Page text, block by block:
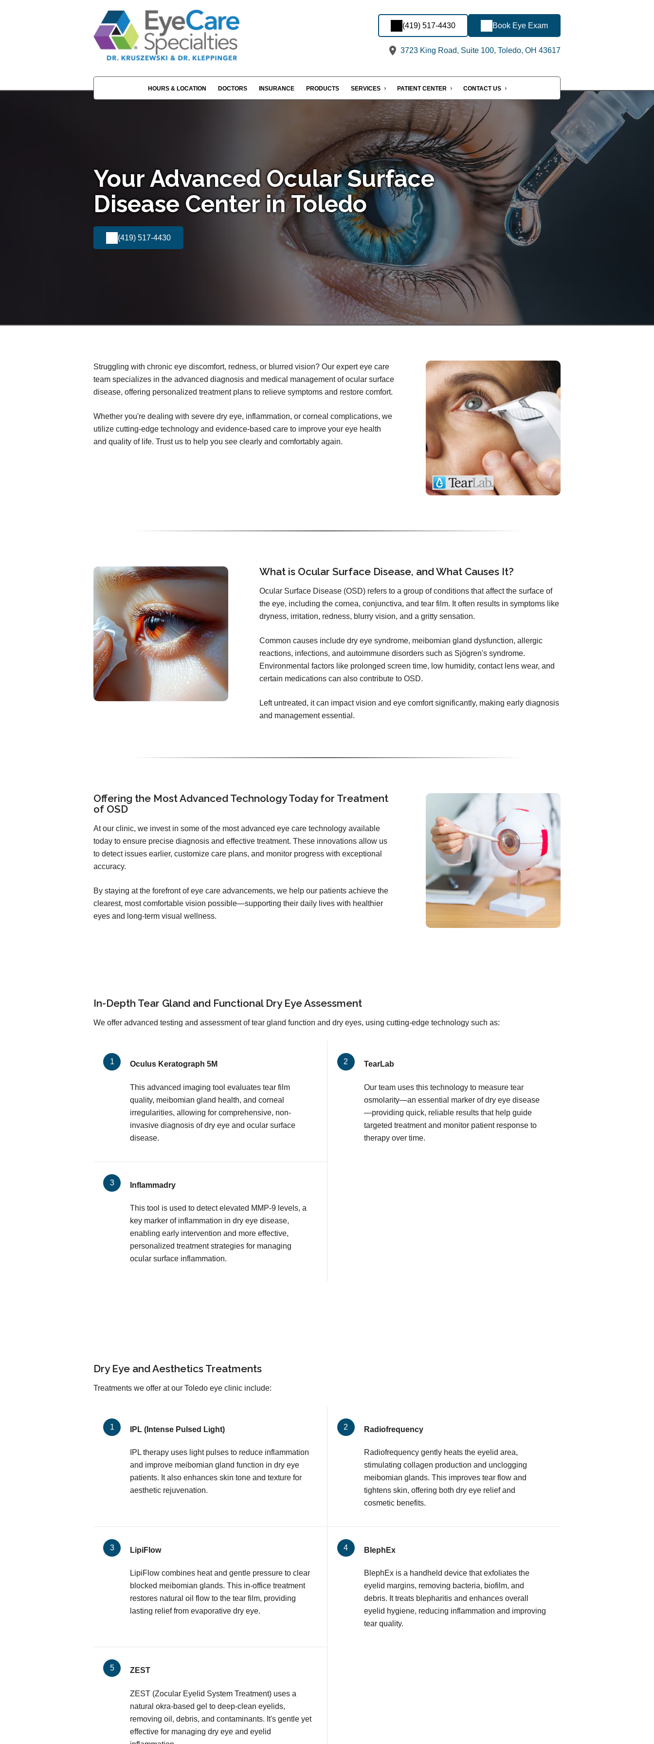
(419) 517-4430 Book Eye Exam
3723 King Road, Suite 100, Toledo, OH 43617
HOURS & LOCATION DOCTORS INSURANCE PRODUCTS SERVICES PATIENT CENTER CONTACT US
Your Advanced Ocular Surface
Disease Center in Toledo
(419) 517-4430
Struggling with chronic eye discomfort, redness, or blurred vision? Our expert eye care
team specializes in the advanced diagnosis and medical management of ocular surface
disease, offering personalized treatment plans to relieve symptoms and restore comfort.
Whether you're dealing with severe dry eye, inflammation, or corneal complications, we
utilize cutting-edge technology and evidence-based care to improve your eye health
and quality of life. Trust us to help you see clearly and comfortably again.
What is Ocular Surface Disease, and What Causes It?
Ocular Surface Disease (OSD) refers to a group of conditions that affect the surface of
the eye, including the cornea, conjunctiva, and tear film. It often results in symptoms like
dryness, irritation, redness, blurry vision, and a gritty sensation.
Common causes include dry eye syndrome, meibomian gland dysfunction, allergic
reactions, infections, and autoimmune disorders such as Sjögren's syndrome.
Environmental factors like prolonged screen time, low humidity, contact lens wear, and
certain medications can also contribute to OSD.
Left untreated, it can impact vision and eye comfort significantly, making early diagnosis
and management essential.
Offering the Most Advanced Technology Today for Treatment
of OSD
At our clinic, we invest in some of the most advanced eye care technology available
today to ensure precise diagnosis and effective treatment. These innovations allow us
to detect issues earlier, customize care plans, and monitor progress with exceptional
accuracy.
By staying at the forefront of eye care advancements, we help our patients achieve the
clearest, most comfortable vision possible—supporting their daily lives with healthier
eyes and long-term visual wellness.
In-Depth Tear Gland and Functional Dry Eye Assessment
We offer advanced testing and assessment of tear gland function and dry eyes, using cutting-edge technology such as:
Oculus Keratograph 5M
This advanced imaging tool evaluates tear film
quality, meibomian gland health, and corneal
irregularities, allowing for comprehensive, non-
invasive diagnosis of dry eye and ocular surface
disease.
TearLab
Our team uses this technology to measure tear
osmolarity—an essential marker of dry eye disease
—providing quick, reliable results that help guide
targeted treatment and monitor patient response to
therapy over time.
Inflammadry
This tool is used to detect elevated MMP-9 levels, a
key marker of inflammation in dry eye disease,
enabling early intervention and more effective,
personalized treatment strategies for managing
ocular surface inflammation.
Dry Eye and Aesthetics Treatments
Treatments we offer at our Toledo eye clinic include:
IPL (Intense Pulsed Light)
IPL therapy uses light pulses to reduce inflammation
and improve meibomian gland function in dry eye
patients. It also enhances skin tone and texture for
aesthetic rejuvenation.
Radiofrequency
Radiofrequency gently heats the eyelid area,
stimulating collagen production and unclogging
meibomian glands. This improves tear flow and
tightens skin, offering both dry eye relief and
cosmetic benefits.
LipiFlow
LipiFlow combines heat and gentle pressure to clear
blocked meibomian glands. This in-office treatment
restores natural oil flow to the tear film, providing
lasting relief from evaporative dry eye.
BlephEx
BlephEx is a handheld device that exfoliates the
eyelid margins, removing bacteria, biofilm, and
debris. It treats blepharitis and enhances overall
eyelid hygiene, reducing inflammation and improving
tear quality.
ZEST
ZEST (Zocular Eyelid System Treatment) uses a
natural okra-based gel to deep-clean eyelids,
removing oil, debris, and contaminants. It's gentle yet
effective for managing dry eye and eyelid